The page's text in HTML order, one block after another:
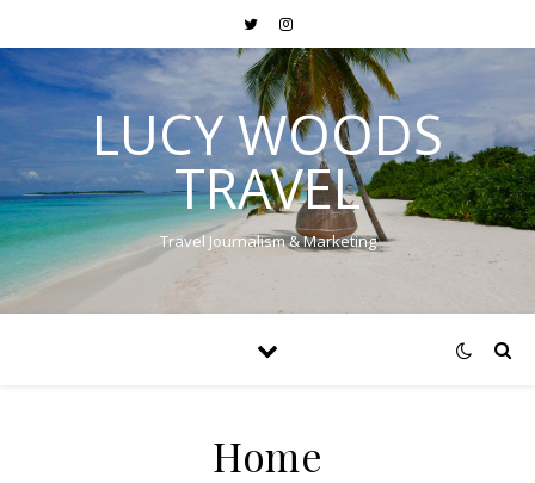
LUCY WOODS
TRAVEL
Travel Journalism & Marketing
Home